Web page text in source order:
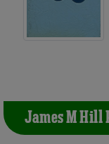
James M Hill